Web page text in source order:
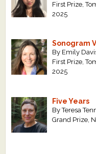
First Prize,
2025
Sonogram
By Emily
First Prize,
2025
Five Years
By Teresa
Grand Prize,